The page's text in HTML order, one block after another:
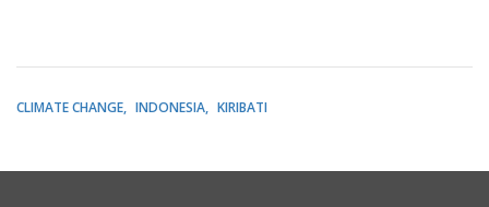
CLIMATE CHANGE INDONESIA KIRIBATI